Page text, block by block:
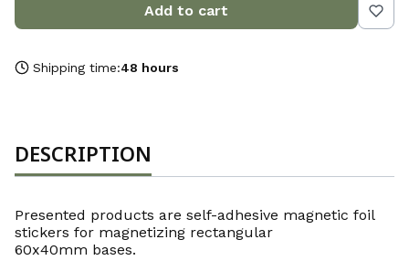
Add to cart
Shipping time:48 hours
DESCRIPTION
Presented products are self-adhesive magnetic foil
stickers for magnetizing rectangular
60x40mm bases.